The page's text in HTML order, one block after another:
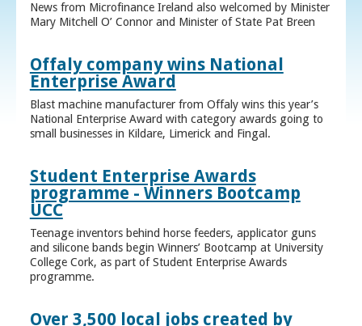
News from Microfinance Ireland also welcomed by Minister
Mary Mitchell O’ Connor and Minister of State Pat Breen
Offaly company wins National
Enterprise Award
Blast machine manufacturer from Offaly wins this year’s
National Enterprise Award with category awards going to
small businesses in Kildare, Limerick and Fingal.
Student Enterprise Awards
programme - Winners Bootcamp
UCC
Teenage inventors behind horse feeders, applicator guns
and silicone bands begin Winners’ Bootcamp at University
College Cork, as part of Student Enterprise Awards
programme.
Over 3,500 local jobs created by